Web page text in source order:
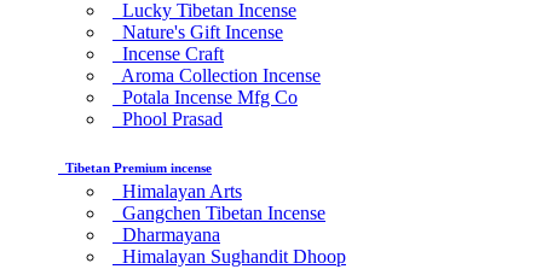
Lucky Tibetan Incense
Nature's Gift Incense
Incense Craft
Aroma Collection Incense
Potala Incense Mfg Co
Phool Prasad
Tibetan Premium incense
Himalayan Arts
Gangchen Tibetan Incense
Dharmayana
Himalayan Sughandit Dhoop